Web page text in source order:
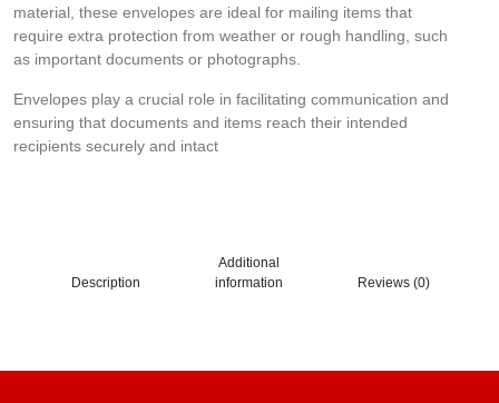
material, these envelopes are ideal for mailing items that
require extra protection from weather or rough handling, such
as important documents or photographs.
Envelopes play a crucial role in facilitating communication and
ensuring that documents and items reach their intended
recipients securely and intact
Description
Additional
information
Reviews (0)